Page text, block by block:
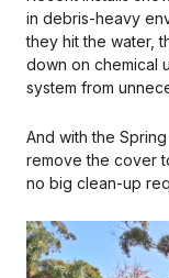
in debris-heavy
they hit the water,
down on chemical
system from
And with the
remove the cover
no big clean-up